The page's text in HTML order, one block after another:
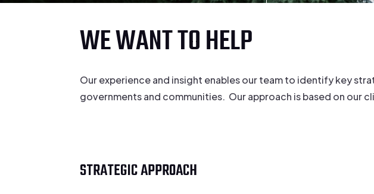
WE WANT TO HELP
Our experience and insight enables our team to identify key
governments and communities. Our approach is based on our
STRATEGIC APPROACH